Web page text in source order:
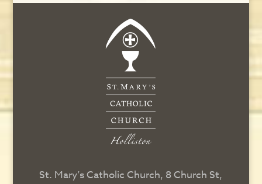
St. Mary’s Catholic Church, 8 Church St,